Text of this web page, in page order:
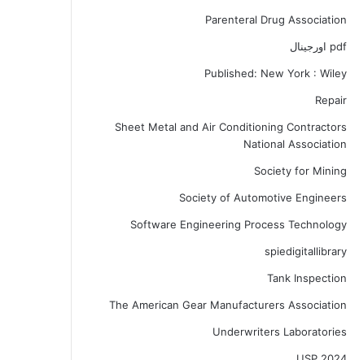
Parenteral Drug Association
pdf اورجینال
Published: New York : Wiley
Repair
Sheet Metal and Air Conditioning Contractors
National Association
Society for Mining
Society of Automotive Engineers
Software Engineering Process Technology
spiedigitallibrary
Tank Inspection
The American Gear Manufacturers Association
Underwriters Laboratories